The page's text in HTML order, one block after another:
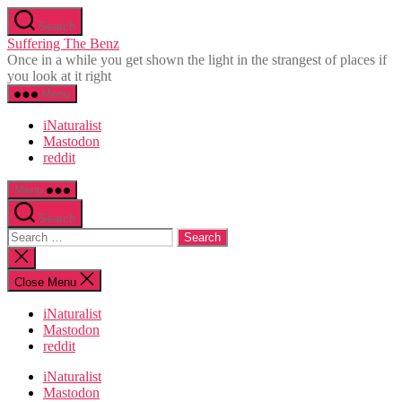
Skip
to
the
content
Search
Suffering The Benz
Once in a while you get shown the light in the strangest of places if
you look at it right
Menu
iNaturalist
Mastodon
reddit
Menu
Search
Search
for:
Close
search
Close Menu
iNaturalist
Mastodon
reddit
iNaturalist
Mastodon